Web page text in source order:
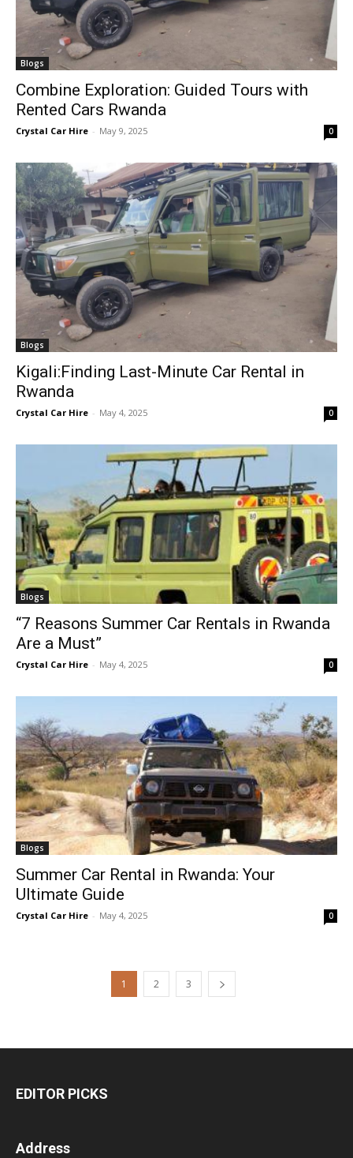
Blogs
Combine Exploration: Guided Tours with
Rented Cars Rwanda
Crystal Car Hire - May 9, 2025 0
Blogs
Kigali:Finding Last-Minute Car Rental in
Rwanda
Crystal Car Hire - May 4, 2025 0
Blogs
“7 Reasons Summer Car Rentals in Rwanda
Are a Must”
Crystal Car Hire - May 4, 2025 0
Blogs
Summer Car Rental in Rwanda: Your
Ultimate Guide
Crystal Car Hire - May 4, 2025 0
1 2 3
EDITOR PICKS
Address